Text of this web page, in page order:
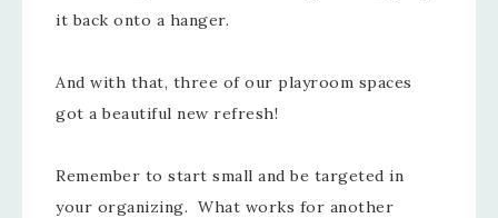
it back onto a hanger.
And with that, three of our playroom spaces
got a beautiful new refresh!
Remember to start small and be targeted in
your organizing. What works for another